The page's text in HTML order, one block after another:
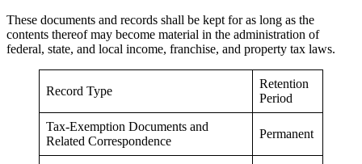
These documents and records shall be kept for as long as the
contents thereof may become material in the administration of
federal, state, and local income, franchise, and property tax laws.
Record Type
Retention
Period
Tax-Exemption Documents and
Related Correspondence
Permanent